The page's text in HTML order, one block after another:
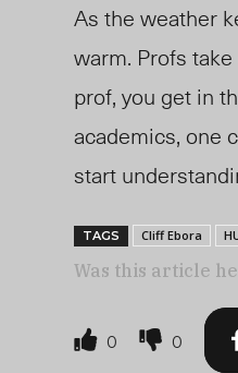
As the weather
warm. Profs
prof, you get in
academics, one
start
TAGS Cliff Ebora
Was this article
0 0